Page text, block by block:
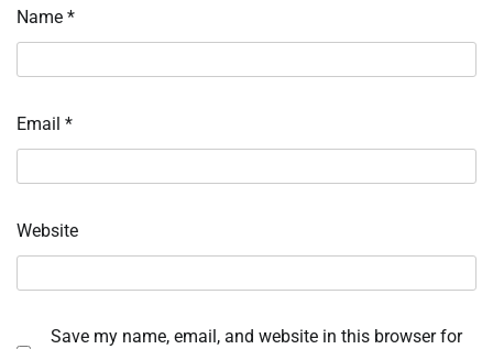
Name *
Email *
Website
Save my name, email, and website in this browser for